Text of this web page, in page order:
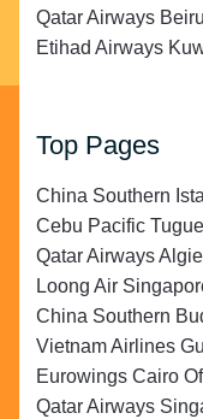
Qatar Airways
Etihad Airways
Top Pages
China Southern
Cebu Pacific
Qatar Airways
Loong Air
China Southern
Vietnam Airlines
Eurowings Cairo
Qatar Airways